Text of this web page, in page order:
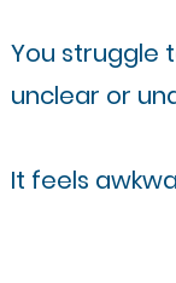
You struggle
unclear or
It feels